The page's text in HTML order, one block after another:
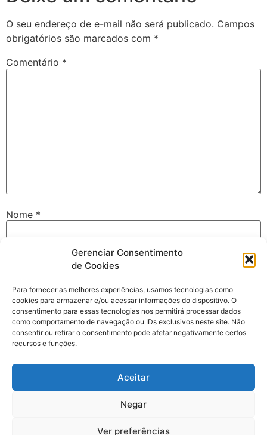
Gerenciar Consentimento
de Cookies
Para fornecer as melhores experiências, usamos tecnologias como
cookies para armazenar e/ou acessar informações do dispositivo. O
consentimento para essas tecnologias nos permitirá processar dados
como comportamento de navegação ou IDs exclusivos neste site. Não
consentir ou retirar o consentimento pode afetar negativamente certos
recursos e funções.
Aceitar
Negar
Ver preferências
O seu endereço de e-mail não será publicado. Campos
obrigatórios são marcados com *
Comentário *
Nome *
Site
Salvar meus dados neste navegador para a próxima vez